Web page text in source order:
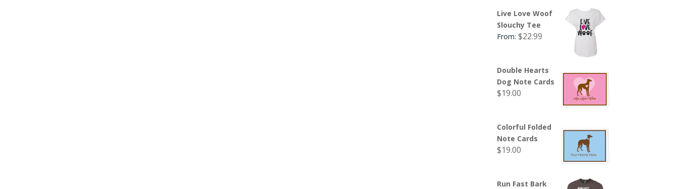
Live Love Woof
Slouchy Tee
From:$22.99
Double Hearts
Dog Note Cards
$19.00
Colorful Folded
Note Cards
$19.00
Run Fast Bark